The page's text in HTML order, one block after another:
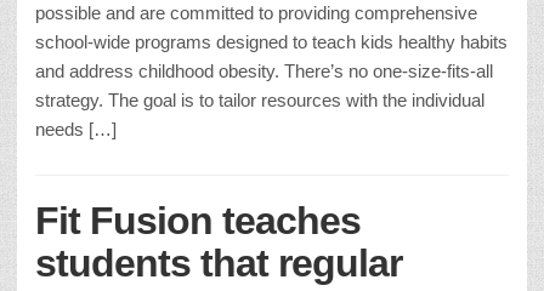
possible and are committed to providing comprehensive
school-wide programs designed to teach kids healthy habits
and address childhood obesity. There’s no one-size-fits-all
strategy. The goal is to tailor resources with the individual
needs […]
Fit Fusion teaches
students that regular